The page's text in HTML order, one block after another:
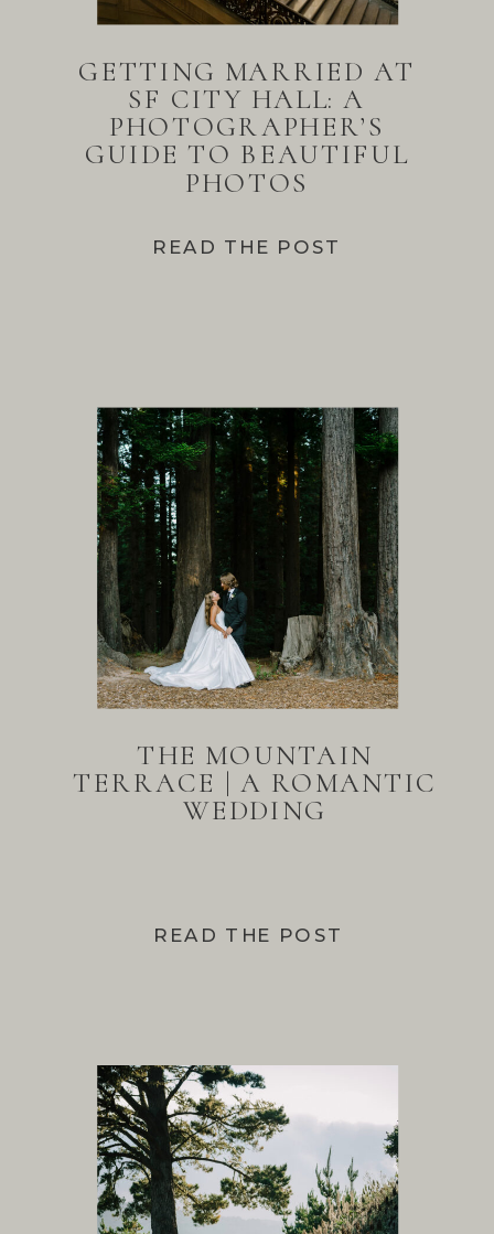
READ THE POST
GETTING MARRIED AT
SF CITY HALL: A
PHOTOGRAPHER’S
GUIDE TO BEAUTIFUL
PHOTOS
READ THE POST
THE MOUNTAIN
TERRACE | A ROMANTIC
WEDDING